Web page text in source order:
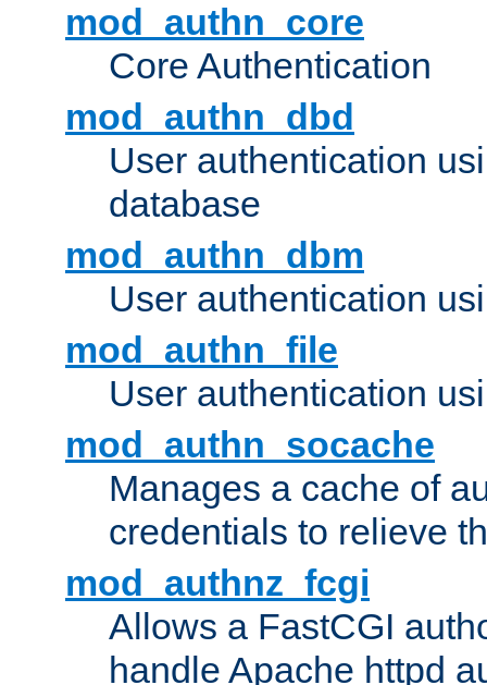
mod_authn_core
Core Authentication
mod_authn_dbd
User authentication
database
mod_authn_dbm
User authentication
mod_authn_file
User authentication
mod_authn_socache
Manages a cache of
credentials to relieve
mod_authnz_fcgi
Allows a FastCGI
handle Apache httpd